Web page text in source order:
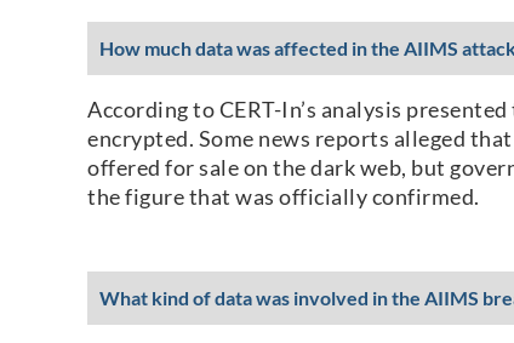
How much data was affected in the AIIMS
According to CERT-In’s analysis
encrypted. Some news reports alleged
offered for sale on the dark web, but
the figure that was officially confirmed.
What kind of data was involved in the AIIMS